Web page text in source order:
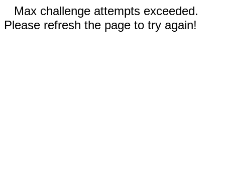
Max challenge attempts exceeded.
Please refresh the page to try again!